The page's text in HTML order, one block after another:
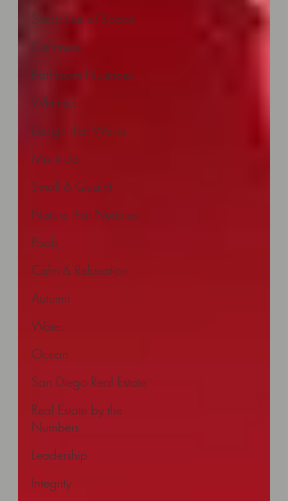
Smart Use of Space
Calmness
Bathroom Nuances
Whimsy!
Design that Works
Mix it Up
Small & Quaint
Nature that Nurtures
Pools
Calm & Relaxation
Autumn
Water
Ocean
San Diego Real Estate
Real Estate by the
Numbers
Leadership
Integrity